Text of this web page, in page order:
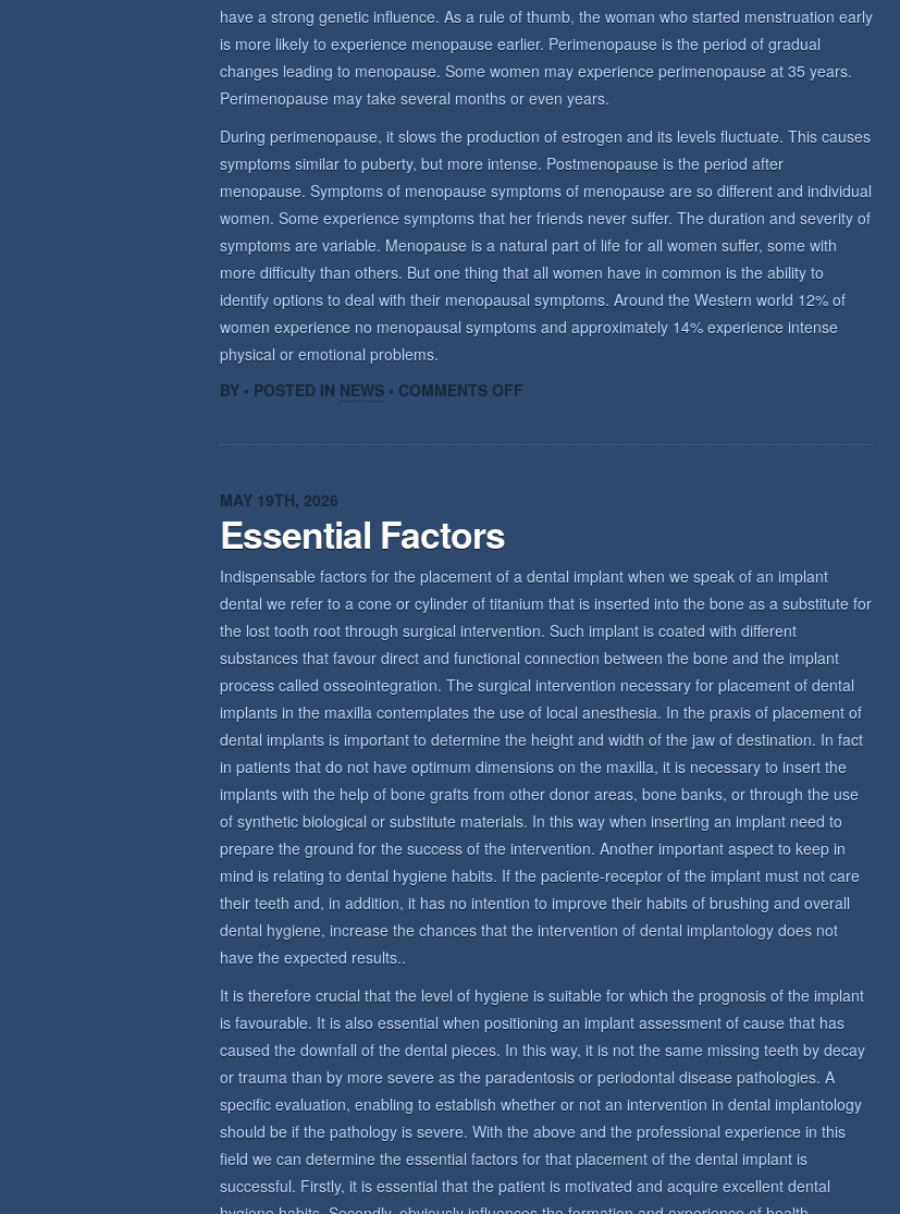
have a strong genetic influence. As a rule of thumb, the woman who started menstruation early
is more likely to experience menopause earlier. Perimenopause is the period of gradual
changes leading to menopause. Some women may experience perimenopause at 35 years.
Perimenopause may take several months or even years.
During perimenopause, it slows the production of estrogen and its levels fluctuate. This causes
symptoms similar to puberty, but more intense. Postmenopause is the period after
menopause. Symptoms of menopause symptoms of menopause are so different and individual
women. Some experience symptoms that her friends never suffer. The duration and severity of
symptoms are variable. Menopause is a natural part of life for all women suffer, some with
more difficulty than others. But one thing that all women have in common is the ability to
identify options to deal with their menopausal symptoms. Around the Western world 12% of
women experience no menopausal symptoms and approximately 14% experience intense
physical or emotional problems.
BY • POSTED IN NEWS • COMMENTS OFF
MAY 19TH, 2026
Essential Factors
Indispensable factors for the placement of a dental implant when we speak of an implant
dental we refer to a cone or cylinder of titanium that is inserted into the bone as a substitute for
the lost tooth root through surgical intervention. Such implant is coated with different
substances that favour direct and functional connection between the bone and the implant
process called osseointegration. The surgical intervention necessary for placement of dental
implants in the maxilla contemplates the use of local anesthesia. In the praxis of placement of
dental implants is important to determine the height and width of the jaw of destination. In fact
in patients that do not have optimum dimensions on the maxilla, it is necessary to insert the
implants with the help of bone grafts from other donor areas, bone banks, or through the use
of synthetic biological or substitute materials. In this way when inserting an implant need to
prepare the ground for the success of the intervention. Another important aspect to keep in
mind is relating to dental hygiene habits. If the paciente-receptor of the implant must not care
their teeth and, in addition, it has no intention to improve their habits of brushing and overall
dental hygiene, increase the chances that the intervention of dental implantology does not
have the expected results..
It is therefore crucial that the level of hygiene is suitable for which the prognosis of the implant
is favourable. It is also essential when positioning an implant assessment of cause that has
caused the downfall of the dental pieces. In this way, it is not the same missing teeth by decay
or trauma than by more severe as the paradentosis or periodontal disease pathologies. A
specific evaluation, enabling to establish whether or not an intervention in dental implantology
should be if the pathology is severe. With the above and the professional experience in this
field we can determine the essential factors for that placement of the dental implant is
successful. Firstly, it is essential that the patient is motivated and acquire excellent dental